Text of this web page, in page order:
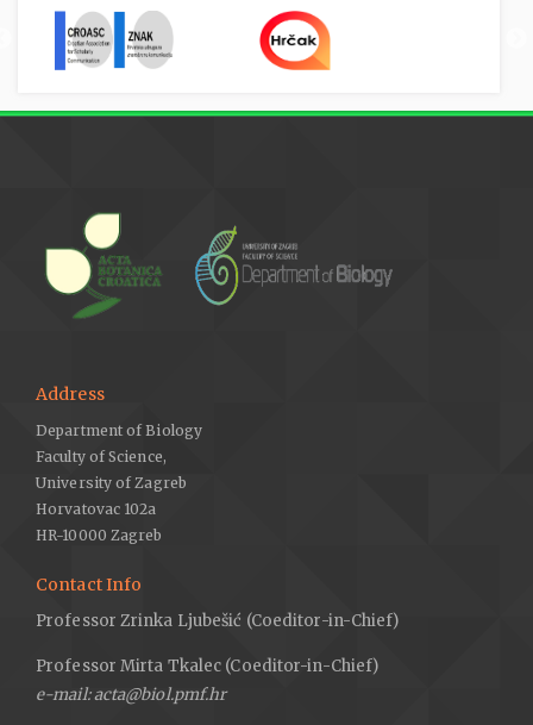
Address
Department of Biology
Faculty of Science,
University of Zagreb
Horvatovac 102a
HR-10000 Zagreb
Contact Info
Professor Zrinka Ljubešić (Coeditor-in-Chief)
Professor Mirta Tkalec (Coeditor-in-Chief)
e-mail: acta@biol.pmf.hr